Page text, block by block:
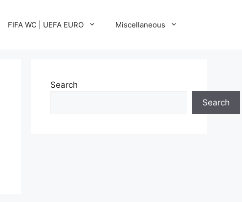
FIFA WC | UEFA EURO Miscellaneous
Search
Search